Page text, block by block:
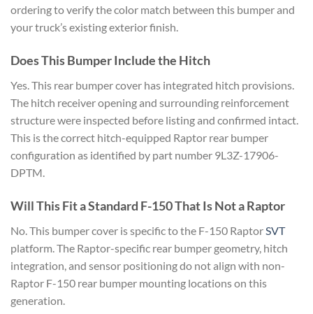
ordering to verify the color match between this bumper and
your truck’s existing exterior finish.
Does This Bumper Include the Hitch
Yes. This rear bumper cover has integrated hitch provisions.
The hitch receiver opening and surrounding reinforcement
structure were inspected before listing and confirmed intact.
This is the correct hitch-equipped Raptor rear bumper
configuration as identified by part number 9L3Z-17906-
DPTM.
Will This Fit a Standard F-150 That Is Not a Raptor
No. This bumper cover is specific to the F-150 RaptorSVT
platform. The Raptor-specific rear bumper geometry, hitch
integration, and sensor positioning do not align with non-
Raptor F-150 rear bumper mounting locations on this
generation.